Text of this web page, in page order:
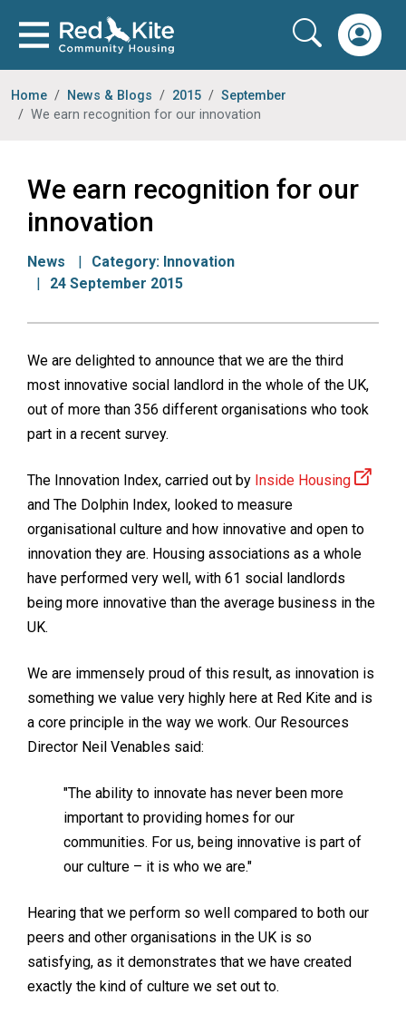
Home News & Blogs 2015
September
We earn recognition for our innovation
We earn recognition for our
innovation
News Category: Innovation
24 September 2015
We are delighted to announce that we are the third
most innovative social landlord in the whole of the UK,
out of more than 356 different organisations who took
part in a recent survey.
The Innovation Index, carried out by Inside Housing
and The Dolphin Index, looked to measure
organisational culture and how innovative and open to
innovation they are. Housing associations as a whole
have performed very well, with 61 social landlords
being more innovative than the average business in the
UK.
We are immensely proud of this result, as innovation is
something we value very highly here at Red Kite and is
a core principle in the way we work. Our Resources
Director Neil Venables said:
"The ability to innovate has never been more
important to providing homes for our
communities. For us, being innovative is part of
our culture – it is who we are."
Hearing that we perform so well compared to both our
peers and other organisations in the UK is so
satisfying, as it demonstrates that we have created
exactly the kind of culture we set out to.